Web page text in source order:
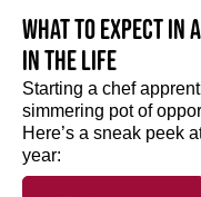
What to expect in
in the life
Starting a chef
simmering pot of
Here’s a sneak peek
year: